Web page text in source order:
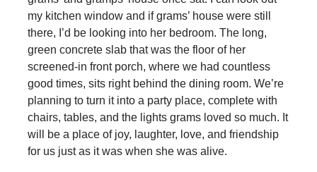
my kitchen window and if grams’ house were still
there, I’d be looking into her bedroom. The long,
green concrete slab that was the floor of her
screened-in front porch, where we had countless
good times, sits right behind the dining room. We’re
planning to turn it into a party place, complete with
chairs, tables, and the lights grams loved so much. It
will be a place of joy, laughter, love, and friendship
for us just as it was when she was alive.